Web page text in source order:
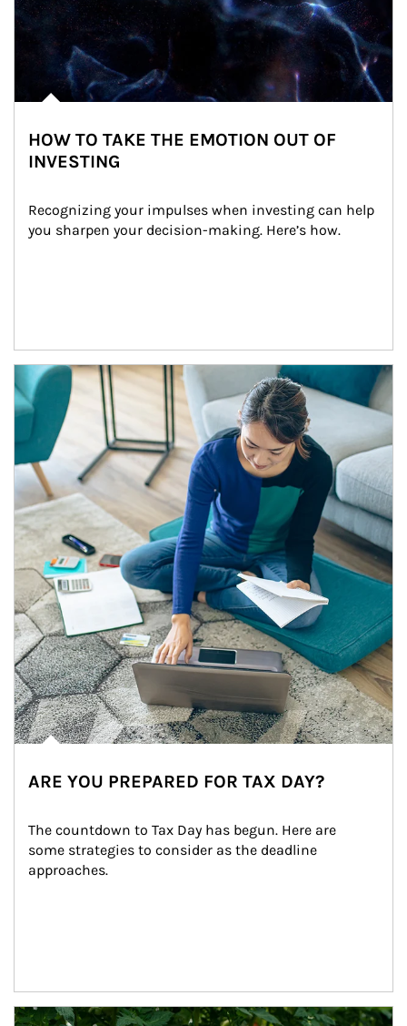
HOW TO TAKE THE EMOTION OUT OF
INVESTING
Recognizing your impulses when investing can help
you sharpen your decision-making. Here’s how.
Article Image
ARE YOU PREPARED FOR TAX DAY?
The countdown to Tax Day has begun. Here are
some strategies to consider as the deadline
approaches.
Article Image